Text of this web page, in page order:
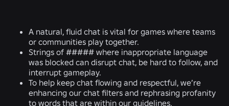
A natural, fluid chat is vital for games where teams
or communities play together.
Strings of ##### where inappropriate language
was blocked can disrupt chat, be hard to follow, and
interrupt gameplay.
To help keep chat flowing and respectful, we’re
enhancing our chat filters and rephrasing profanity
to words that are within our guidelines.